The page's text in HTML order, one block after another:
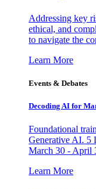
Addressing key
ethical, and
to navigate the
Learn More
Events & Debates
Decoding AI for
Foundational
Generative AI. 5
March 30 - April
Learn More